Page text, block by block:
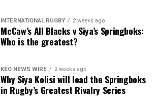
INTERNATIONAL RUGBY 2 weeks ago
McCaw’s All Blacks v Siya’s Springboks:
Who is the greatest?
KEO NEWS WIRE 2 weeks ago
Why Siya Kolisi will lead the Springboks
in Rugby’s Greatest Rivalry Series